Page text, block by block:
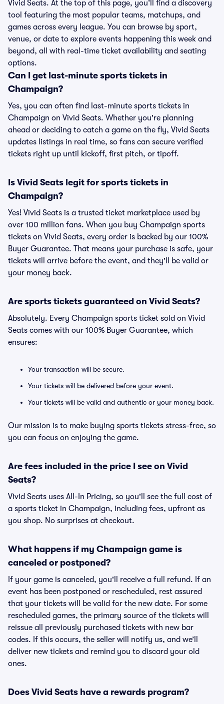
Vivid Seats. At the top of this page, you’ll find a discovery
tool featuring the most popular teams, matchups, and
games across every league. You can browse by sport,
venue, or date to explore events happening this week and
beyond, all with real-time ticket availability and seating
options.
Can I get last-minute sports tickets in
Champaign?
Yes, you can often find last-minute sports tickets in
Champaign on Vivid Seats. Whether you're planning
ahead or deciding to catch a game on the fly, Vivid Seats
updates listings in real time, so fans can secure verified
tickets right up until kickoff, first pitch, or tipoff.
Is Vivid Seats legit for sports tickets in
Champaign?
Yes! Vivid Seats is a trusted ticket marketplace used by
over 100 million fans. When you buy Champaign sports
tickets on Vivid Seats, every order is backed by our 100%
Buyer Guarantee. That means your purchase is safe, your
tickets will arrive before the event, and they'll be valid or
your money back.
Are sports tickets guaranteed on Vivid Seats?
Absolutely. Every Champaign sports ticket sold on Vivid
Seats comes with our 100% Buyer Guarantee, which
ensures:
Your transaction will be secure.
Your tickets will be delivered before your event.
Your tickets will be valid and authentic or your money back.
Our mission is to make buying sports tickets stress-free, so
you can focus on enjoying the game.
Are fees included in the price I see on Vivid
Seats?
Vivid Seats uses All-In Pricing, so you'll see the full cost of
a sports ticket in Champaign, including fees, upfront as
you shop. No surprises at checkout.
What happens if my Champaign game is
canceled or postponed?
If your game is canceled, you'll receive a full refund. If an
event has been postponed or rescheduled, rest assured
that your tickets will be valid for the new date. For some
rescheduled games, the primary source of the tickets will
reissue all previously purchased tickets with new bar
codes. If this occurs, the seller will notify us, and we’ll
deliver new tickets and remind you to discard your old
ones.
Does Vivid Seats have a rewards program?